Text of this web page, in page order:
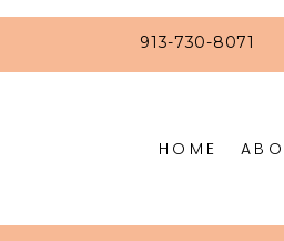
HOME
913-730-8071